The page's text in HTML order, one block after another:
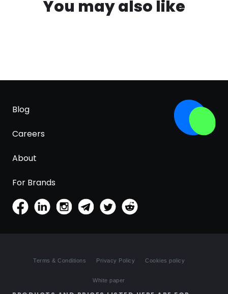
You may also like
Blog
Careers
About
For Brands
Terms & Conditions Privacy Policy Cookies policy
White paper